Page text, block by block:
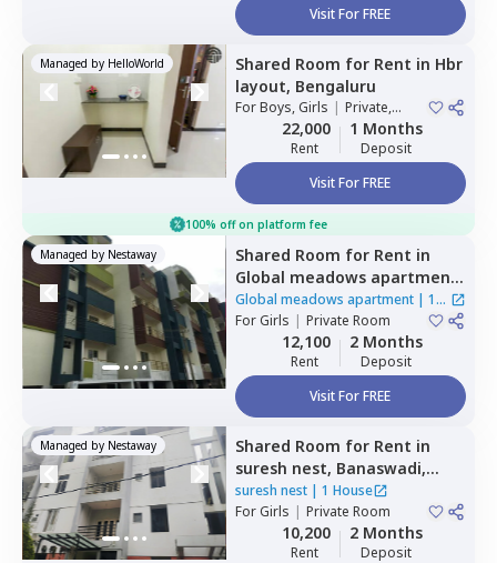
Visit For FREE
Managed by HelloWorld Shared Room for Rent in Hbr
layout, Bengaluru
ForBoys, Girls | Private,
Double Sharing
22,000
Rent
1 Months
Deposit
Visit For FREE
100% off on platform fee
Managed by Nestaway Shared Room for Rent in
Global meadows apartment,
Rr nagar,Bengaluru
Global meadows apartment| 1
House
ForGirls | Private Room
12,100
Rent
2 Months
Deposit
Visit For FREE
Managed by Nestaway Shared Room for Rent in
suresh nest, Banaswadi,
Bengaluru
suresh nest| 1 House
ForGirls | Private Room
10,200
Rent
2 Months
Deposit